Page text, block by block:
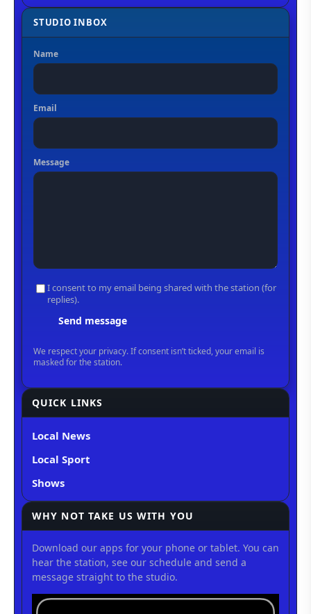
QUICK LINKS
Local News
Local Sport
Shows
WHY NOT TAKE US WITH YOU
Download our apps for your phone or tablet. You can
hear the station, see our schedule and send a
message straight to the studio.